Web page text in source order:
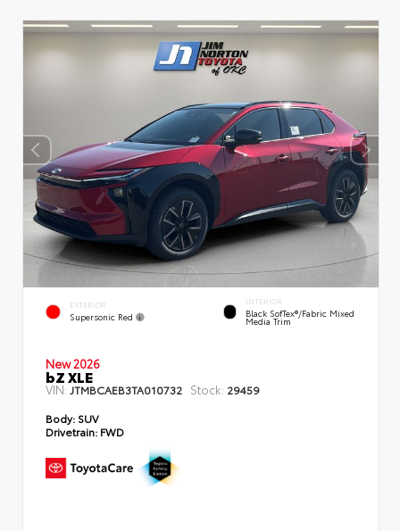
EXTERIOR
Supersonic Red
INTERIOR
Black SofTex®/fabric Mixed
Media Trim
New 2026
bZ XLE
VIN: JTMBCAEB3TA010732 Stock: 29459
Body: SUV
Drivetrain: FWD